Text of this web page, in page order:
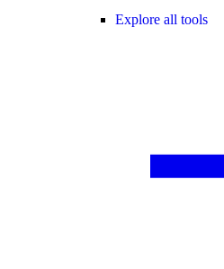
Explore all tools